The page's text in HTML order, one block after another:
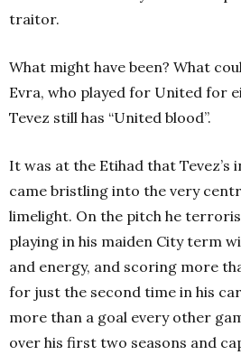
traitor.
What might have been? What
Evra, who played for United for
Tevez still has “United blood”.
It was at the Etihad that Tevez’s
came bristling into the very
limelight. On the pitch he
playing in his maiden City term
and energy, and scoring more
for just the second time in his
more than a goal every other
over his first two seasons and